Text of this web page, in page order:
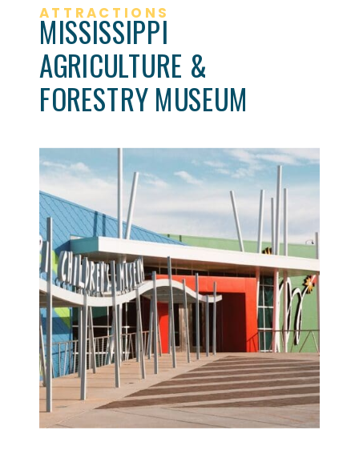
MISSISSIPPI
AGRICULTURE &
FORESTRY MUSEUM
ATTRACTIONS